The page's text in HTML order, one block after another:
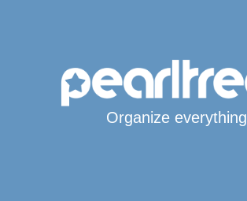
Organize everything